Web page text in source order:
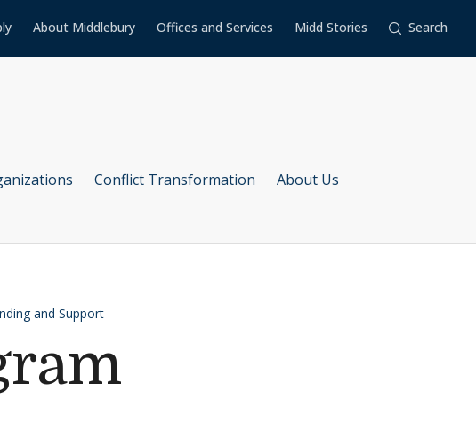
About Middlebury Offices and Services Midd Stories Search
Conflict Transformation About Us
and Support